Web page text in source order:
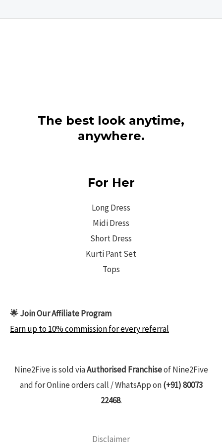
The best look anytime,
anywhere.
For Her
Long Dress
Midi Dress
Short Dress
Kurti Pant Set
Tops
🌟 Join Our Affiliate Program
Earn up to 10% commission for every referral
Nine2Five is sold viaAuthorised Franchiseof Nine2Five
and for Online orders call / WhatsApp on(+91) 80073
22468.
Disclaimer